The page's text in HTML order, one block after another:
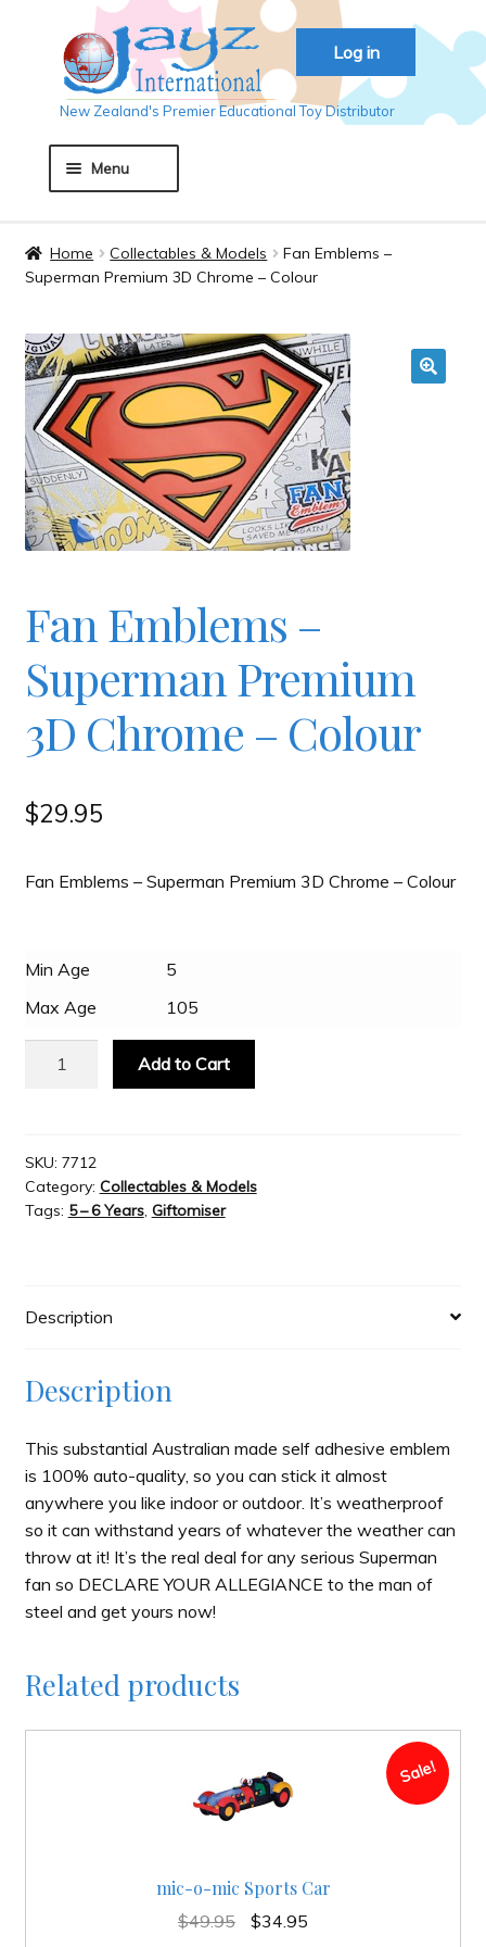
Log in
Skip
to
navigation
Skip
to
content
New Zealand's Premier Educational Toy Distributor
Menu
Auckland 2018
Basket
Checkout
JAYZ FAQ
JAYZ Valued International Suppliers
My account
OllyBall Videos
Wholesale Customers
Home Collectables & Models
Fan Emblems –
Superman Premium 3D Chrome – Colour
Fan Emblems –
Superman Premium
3D Chrome – Colour
$29.95
Fan Emblems – Superman Premium 3D Chrome – Colour
Min Age
5
Max Age
105
Premium
3D
Chrome
Add to Cart
SKU: 7712
Category: Collectables & Models
Tags: 5 – 6 Years, Giftomiser
Description
Description
This substantial Australian made self adhesive emblem
is 100% auto-quality, so you can stick it almost
anywhere you like indoor or outdoor. It’s weatherproof
so it can withstand years of whatever the weather can
throw at it! It’s the real deal for any serious Superman
fan so DECLARE YOUR ALLEGIANCE to the man of
steel and get yours now!
Related products
mic-o-mic Sports Car
Sale!
$49.95
Original
$34.95Current